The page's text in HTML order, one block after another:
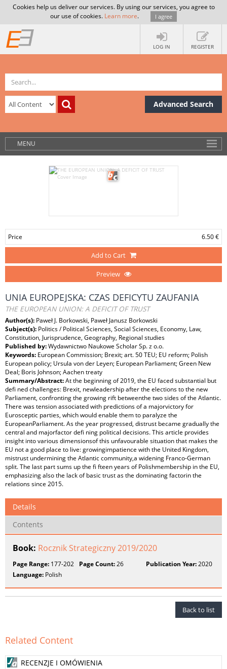
Cookies help us deliver our services. By using our services, you agree to
our use of cookies. Learn more. I agree
LOG IN REGISTER
Advanced Search
MENU
Price 6.50 €
Add to Cart
Preview
UNIA EUROPEJSKA: CZAS DEFICYTU ZAUFANIA
THE EUROPEAN UNION: A DEFICIT OF TRUST
Author(s): Paweł J. Borkowski, Paweł Janusz Borkowski
Subject(s): Politics / Political Sciences, Social Sciences, Economy, Law,
Constitution, Jurisprudence, Geography, Regional studies
Published by:Wydawnictwo Naukowe Scholar Sp. z o.o.
Keywords: European Commission; Brexit; art. 50 TEU; EU reform; Polish
European policy; Ursula von der Leyen; European Parliament; Green New
Deal; Boris Johnson; Aachen treaty
Summary/Abstract:At the beginning of 2019, the EU faced substantial but
defi ned challenges: Brexit, newleadership after the elections to the new
Parliament, confronting the growing rift betweenthe two sides of the Atlantic.
There was tension associated with predictions of a majorvictory for
Eurosceptic parties, which would enable them to paralyze the
EuropeanParliament. As the year progressed, distrust became gradually the
central and majorfactor defi ning political decisions. This article provides
insight into various dimensionsof this unfavourable situation that makes the
EU not a good place to live: growingimpatience with the United Kingdom,
mistrust undermining the Atlantic community,a widening Franco-German
split. The last part sums up the fi fteen years of Polishmembership in the EU,
emphasizing also the lack of basic trust as the dominating factorin the
relations since 2015.
Details
Contents
Book: Rocznik Strategiczny 2019/2020
Page Range: 177-202 Page Count:26 Publication Year:2020
Language: Polish
Back to list
Related Content
RECENZJE I OMÓWIENIA